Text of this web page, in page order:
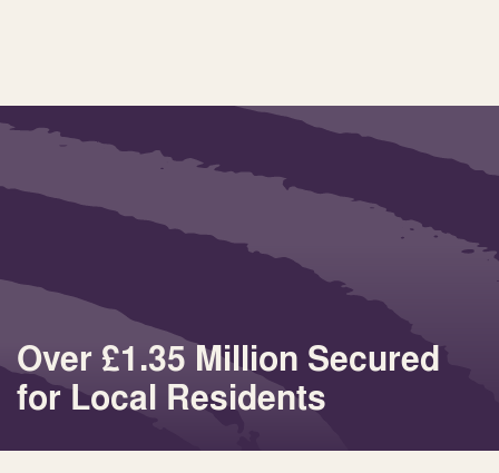
Over £1.35 Million Secured
for Local Residents